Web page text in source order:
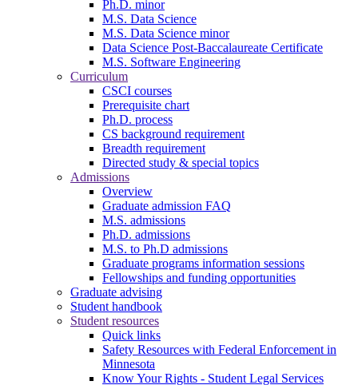
Ph.D. minor
M.S. Data Science
M.S. Data Science minor
Data Science Post-Baccalaureate Certificate
M.S. Software Engineering
Curriculum
CSCI courses
Prerequisite chart
Ph.D. process
CS background requirement
Breadth requirement
Directed study & special topics
Admissions
Overview
Graduate admission FAQ
M.S. admissions
Ph.D. admissions
M.S. to Ph.D admissions
Graduate programs information sessions
Fellowships and funding opportunities
Graduate advising
Student handbook
Student resources
Quick links
Safety Resources with Federal Enforcement in
Minnesota
Know Your Rights - Student Legal Services